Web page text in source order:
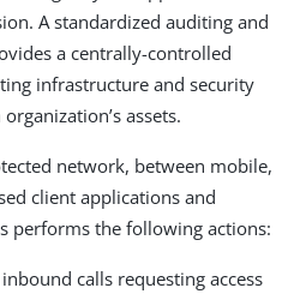
A standardized auditing and
a centrally-controlled
infrastructure and security
assets.
network, between mobile,
client applications and
performs the following actions:
calls requesting access